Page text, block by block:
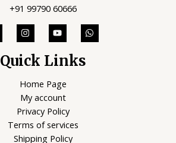
+91 99790 60666
Quick Links
Home Page
My account
Privacy Policy
Terms of services
Shipping Policy